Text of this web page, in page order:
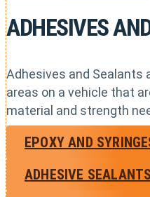
ADHESIVES
Adhesives and Sealants
areas on a vehicle that
material and strength
EPOXY AND
ADHESIVE SEALANTS